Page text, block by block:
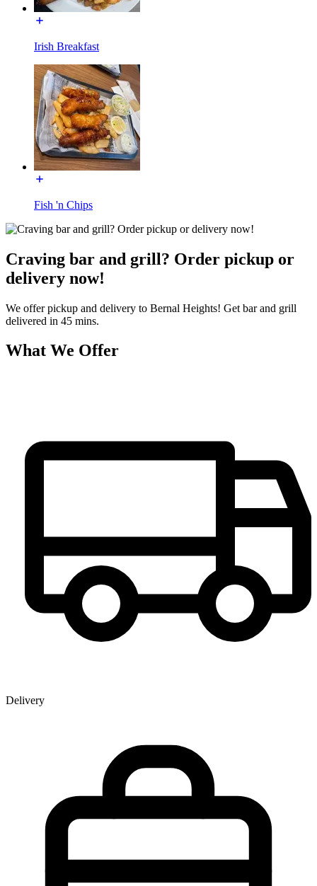
Irish Breakfast
Fish 'n Chips
Craving bar and grill? Order pickup or
delivery now!
We offer pickup and delivery to Bernal Heights! Get bar and grill
delivered in 45 mins.
What We Offer
Delivery